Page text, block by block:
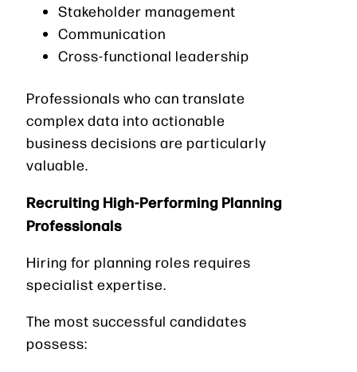
Stakeholder management
Communication
Cross-functional leadership
Professionals who can translate
complex data into actionable
business decisions are particularly
valuable.
Recruiting High-Performing Planning
Professionals
Hiring for planning roles requires
specialist expertise.
The most successful candidates
possess: